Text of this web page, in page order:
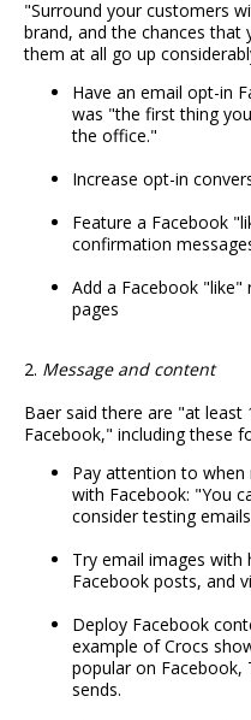
"Surround your customers
brand, and the chances
them at all go up
Have an email opt-in
was "the first thing
the office."
Increase opt-in
Feature a Facebook
confirmation
Add a Facebook "like"
pages
2. Message and content
Baer said there are "at
Facebook," including these
Pay attention to
with Facebook: "You
consider testing
Try email images with
Facebook posts, and
Deploy Facebook
example of Crocs
popular on
sends.